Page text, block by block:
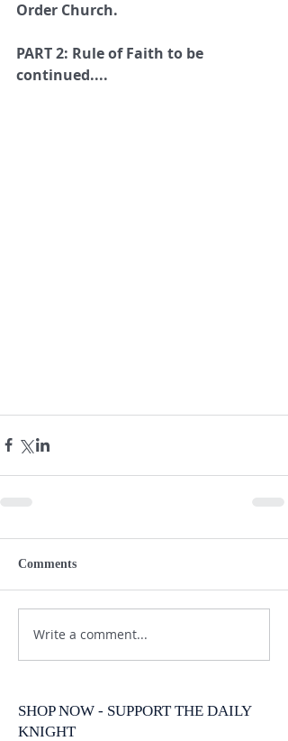
Order Church.
PART 2: Rule of Faith to be
continued....
Comments
Write a comment...
SHOP NOW - SUPPORT THE DAILY
KNIGHT